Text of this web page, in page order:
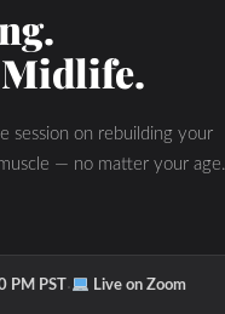
session on rebuilding your
— no matter your age.
PM PST· Live on Zoom